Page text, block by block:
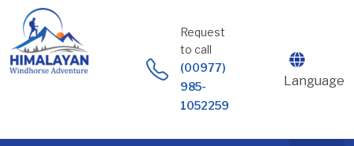
content
Request
to call
(00977)
985-
1052259
Language